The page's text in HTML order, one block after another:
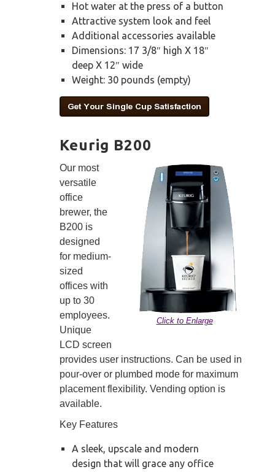
Hot water at the press of a button
Attractive system look and feel
Additional accessories available
Dimensions: 17 3/8″ high X 18″
deep X 12″ wide
Weight: 30 pounds (empty)
Keurig B200
Click to Enlarge
Our most
versatile
office
brewer, the
B200 is
designed
for medium-
sized
offices with
up to 30
employees.
Unique
LCD screen
provides user instructions. Can be used in
pour-over or plumbed mode for maximum
placement flexibility. Vending option is
available.
Key Features
A sleek, upscale and modern
design that will grace any office